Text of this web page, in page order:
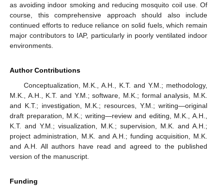
as avoiding indoor smoking and reducing mosquito coil use. Of
course, this comprehensive approach should also include
continued efforts to reduce reliance on solid fuels, which remain
major contributors to IAP, particularly in poorly ventilated indoor
environments.
Author Contributions
Conceptualization, M.K., A.H., K.T. and Y.M.; methodology,
M.K., A.H., K.T. and Y.M.; software, M.K.; formal analysis, M.K.
and K.T.; investigation, M.K.; resources, Y.M.; writing—original
draft preparation, M.K.; writing—review and editing, M.K., A.H.,
K.T. and Y.M.; visualization, M.K.; supervision, M.K. and A.H.;
project administration, M.K. and A.H.; funding acquisition, M.K.
and A.H. All authors have read and agreed to the published
version of the manuscript.
Funding